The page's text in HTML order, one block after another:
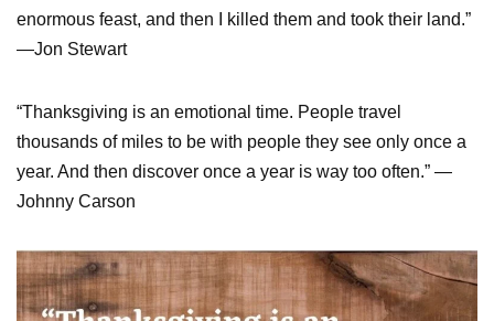
enormous feast, and then I killed them and took their land.”
—Jon Stewart
“Thanksgiving is an emotional time. People travel
thousands of miles to be with people they see only once a
year. And then discover once a year is way too often.” —
Johnny Carson